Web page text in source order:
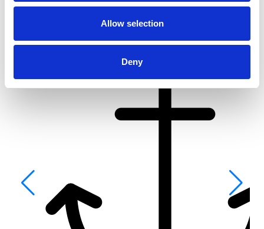
Allow selection
Deny